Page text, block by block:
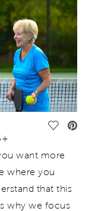
Save
want more
where you
that this
why we focus